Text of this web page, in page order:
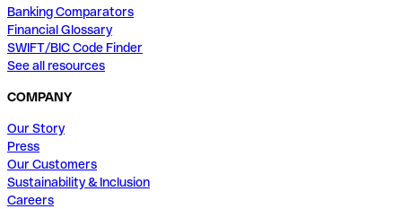
Banking Comparators
Financial Glossary
SWIFT/BIC Code Finder
See all resources
COMPANY
Our Story
Press
Our Customers
Sustainability & Inclusion
Careers